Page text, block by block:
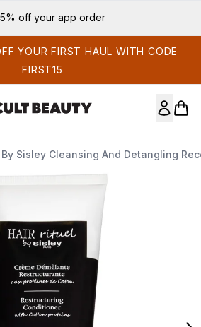
off your app order
YOUR FIRST HAUL WITH CODE
FIRST15
By Sisley Cleansing And Detangling
Rituel by Sisley Cleansing and